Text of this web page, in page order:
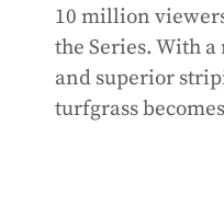
10 million
the Series. With
and superior
turfgrass